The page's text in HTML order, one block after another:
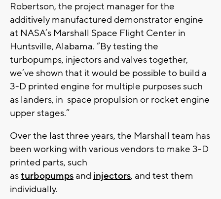
Robertson, the project manager for the
additively manufactured demonstrator engine
at NASA’s Marshall Space Flight Center in
Huntsville, Alabama. “By testing the
turbopumps, injectors and valves together,
we’ve shown that it would be possible to build a
3-D printed engine for multiple purposes such
as landers, in-space propulsion or rocket engine
upper stages.”
Over the last three years, the Marshall team has
been working with various vendors to make 3-D
printed parts, such
asturbopumps and injectors, and test them
individually.